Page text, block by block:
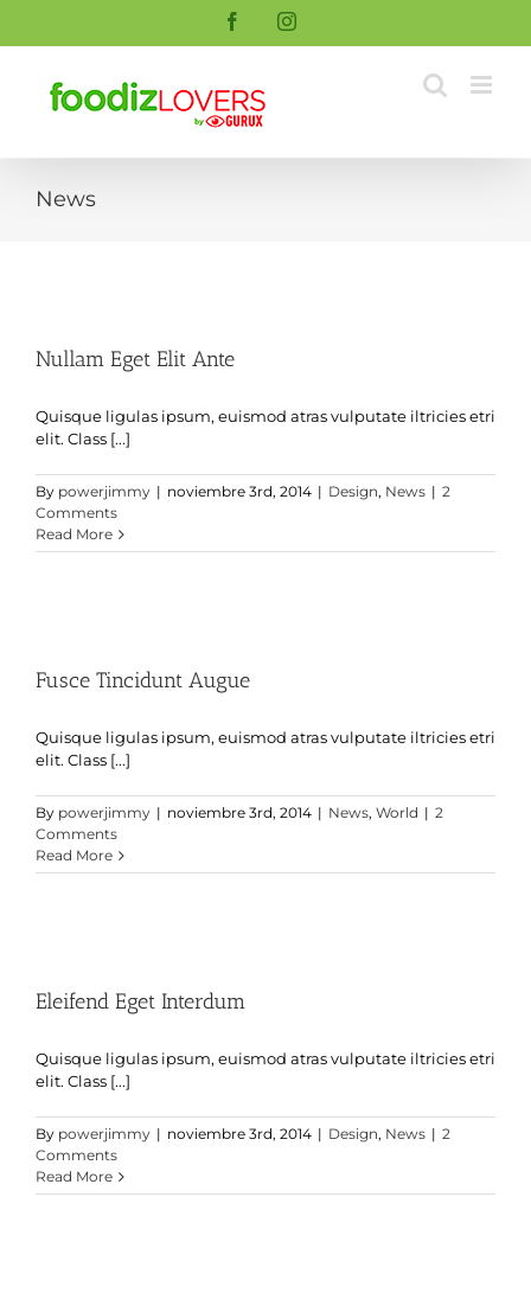
FacebookInstagram
News
Nullam Eget Elit Ante
Quisque ligulas ipsum, euismod atras vulputate iltricies etri
elit. Class [...]
By powerjimmy | noviembre 3rd, 2014 | Design, News | 2
Comments
Read More
Fusce Tincidunt Augue
Quisque ligulas ipsum, euismod atras vulputate iltricies etri
elit. Class [...]
By powerjimmy | noviembre 3rd, 2014 | News, World | 2
Comments
Read More
Eleifend Eget Interdum
Quisque ligulas ipsum, euismod atras vulputate iltricies etri
elit. Class [...]
By powerjimmy | noviembre 3rd, 2014 | Design, News | 2
Comments
Read More